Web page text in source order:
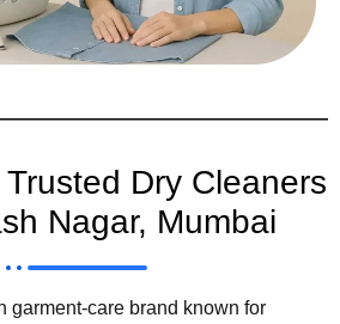
Dry Cleaners
Nagar, Mumbai
garment-care brand known for